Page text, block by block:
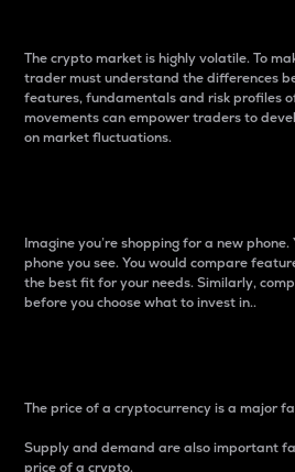
The crypto market is highly volatile. To
trader must understand the differences
features, fundamentals and risk profiles
movements can empower traders to
on market fluctuations.
Imagine you’re shopping for a new
phone you see. You would compare
the best fit for your needs. Similarly,
before you choose what to invest in..
The price of a cryptocurrency is a major
Supply and demand are also important
price of a crypto.